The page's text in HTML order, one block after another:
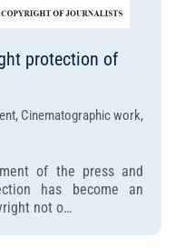
protection of
Cinematographic work,
of the press and
has become an
not o…